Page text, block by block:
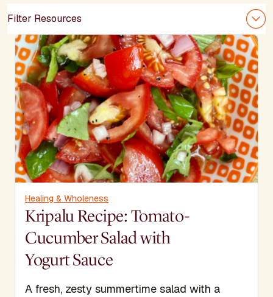
Filter Resources
Healing & Wholeness
Kripalu Recipe: Tomato-
Cucumber Salad with
Yogurt Sauce
A fresh, zesty summertime salad with a